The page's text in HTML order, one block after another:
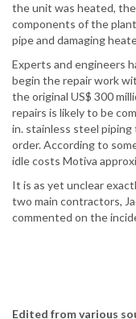
the unit was heated,
components of the
pipe and damaging
Experts and engineers
begin the repair work
the original US$ 300
repairs is likely to be
in. stainless steel piping
order. According to
idle costs Motiva
It is as yet unclear
two main contractors,
commented on the
Edited from various